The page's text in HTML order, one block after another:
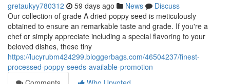
gretaukyy780312 59 days ago News
Discuss
Our collection of grade A dried poppy seed is meticulously
obtained to ensure an remarkable taste and grade. If you're a
chef or simply appreciate including a special flavoring to your
beloved dishes, these tiny
https://lucyrubm424299.bloggerbags.com/46504237/finest-
processed-poppy-seeds-available-promotion